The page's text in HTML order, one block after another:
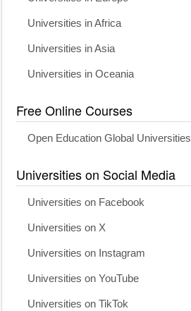
Universities in Africa
Universities in Asia
Universities in Oceania
Free Online Courses
Open Education Global Universities
Universities on Social Media
Universities on Facebook
Universities on X
Universities on Instagram
Universities on YouTube
Universities on TikTok